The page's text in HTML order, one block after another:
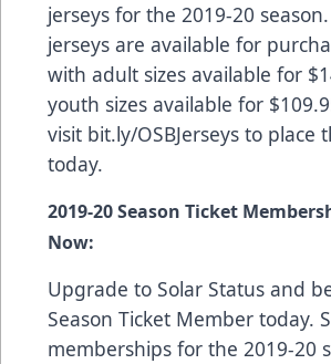
jerseys for the 2019-20
jerseys are available for
with adult sizes available for
youth sizes available for
visit bit.ly/OSBJerseys to place
today.
2019-20 Season Ticket
Now:
Upgrade to Solar Status and
Season Ticket Member today.
memberships for the 2019-20